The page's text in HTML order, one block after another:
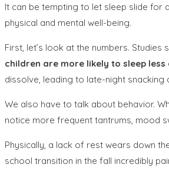
It can be tempting to let sleep slide for
physical and mental well-being.
First, let’s look at the numbers. Studies
children are more likely to sleep
dissolve, leading to late-night snacking
We also have to talk about behavior.
notice more frequent tantrums, mood
Physically, a lack of rest wears down
school transition in the fall incredibly